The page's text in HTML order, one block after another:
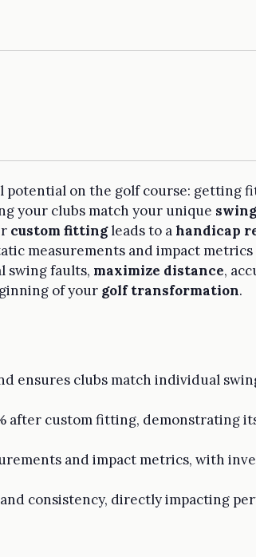
on the golf course: getting
your clubs match your unique
custom fittingleads to ahandicap
measurements and impact
swing faults, maximize distance,
of your golf transformation.
ensures clubs match individual
after custom fitting, demonstrating
and impact metrics, with
consistency, directly impacting